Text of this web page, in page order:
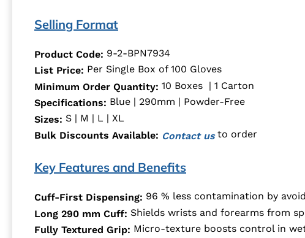
Selling Format
Product Code: 9-2-BPN7934
List Price: Per Single Box of 100 Gloves
Minimum Order Quantity: 10 Boxes | 1 Carton
Specifications: Blue | 290mm | Powder-Free
Sizes: S | M | L | XL
Bulk Discounts Available: Contact usto order
Key Features and Benefits
Cuff-First Dispensing: 96 % less contamination by
Long 290 mm Cuff: Shields wrists and forearms from
Fully Textured Grip: Micro-texture boosts control in